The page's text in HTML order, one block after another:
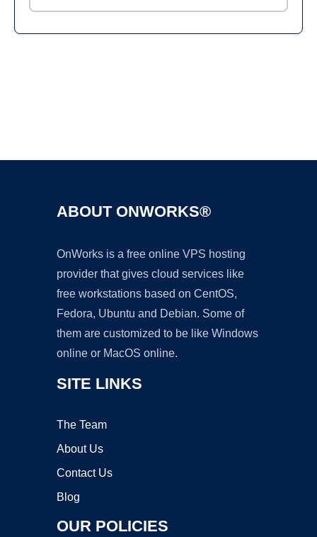
ABOUT ONWORKS®
OnWorks is a free online VPS hosting
provider that gives cloud services like
free workstations based on CentOS,
Fedora, Ubuntu and Debian. Some of
them are customized to be like Windows
online or MacOS online.
SITE LINKS
The Team
About Us
Contact Us
Blog
OUR POLICIES